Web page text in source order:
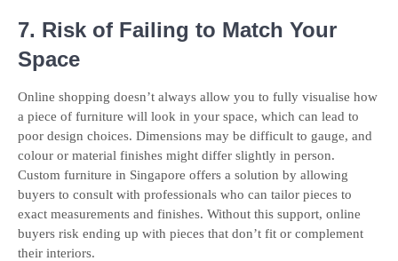
7. Risk of Failing to Match Your
Space
Online shopping doesn’t always allow you to fully visualise how
a piece of furniture will look in your space, which can lead to
poor design choices. Dimensions may be difficult to gauge, and
colour or material finishes might differ slightly in person.
Custom furniture in Singapore offers a solution by allowing
buyers to consult with professionals who can tailor pieces to
exact measurements and finishes. Without this support, online
buyers risk ending up with pieces that don’t fit or complement
their interiors.